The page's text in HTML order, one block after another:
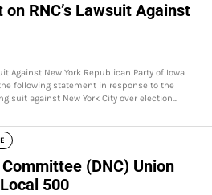
RNC’s Lawsuit Against
Against New York Republican Party of Iowa
following statement in response to the
suit against New York City over election…
(DNC) Union
500